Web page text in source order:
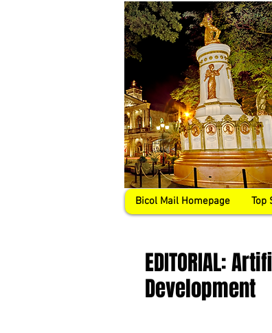
Bicol Mail Homepage Top
EDITORIAL:
Development